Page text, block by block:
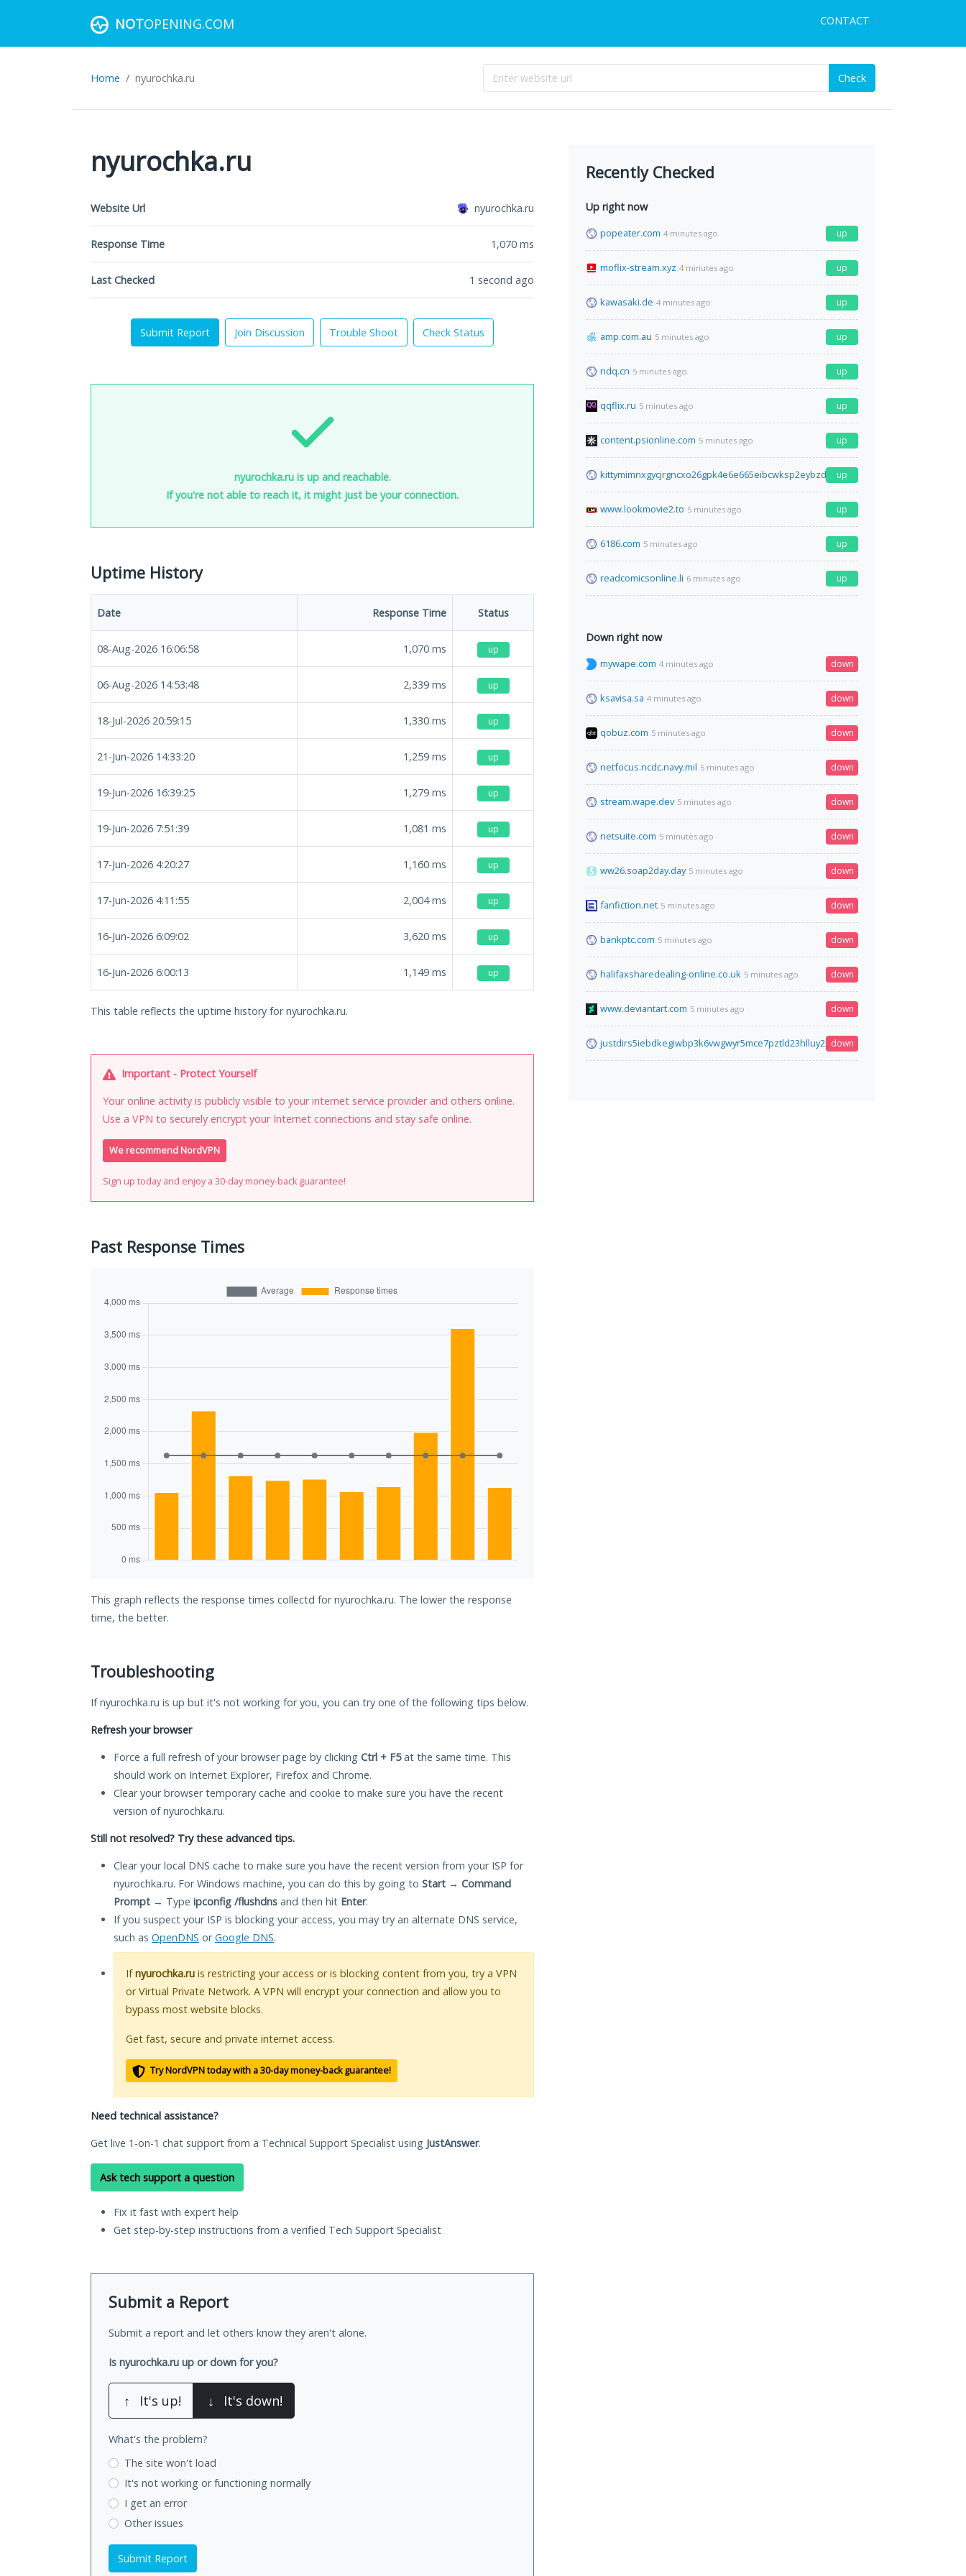
NOTOPENING.COM CONTACT
Home nyurochka.ru Check
nyurochka.ru
Website Url nyurochka.ru
Response Time 1,070 ms
Last Checked 1 second ago
Submit Report Join Discussion Trouble Shoot Check Status
nyurochka.ru is up and reachable.
If you're not able to reach it, it might just be your connection.
Uptime History
Date Response Time Status
08-Aug-2026 16:06:58 1,070 ms up
06-Aug-2026 14:53:48 2,339 ms up
18-Jul-2026 20:59:15 1,330 ms up
21-Jun-2026 14:33:20 1,259 ms up
19-Jun-2026 16:39:25 1,279 ms up
19-Jun-2026 7:51:39 1,081 ms up
17-Jun-2026 4:20:27 1,160 ms up
17-Jun-2026 4:11:55 2,004ms up
16-Jun-2026 6:09:02 3,620 ms up
16-Jun-2026 6:00:13 1,149 ms up
This table reflects the uptime history for nyurochka.ru.
Important - Protect Yourself
Your online activity is publicly visible to your internet service provider and others online.
Use a VPN to securely encrypt your Internet connections and stay safe online.
We recommend NordVPN
Sign up today and enjoy a 30-day money-back guarantee!
Past Response Times
This graph reflects the response times collectd for nyurochka.ru. The lower the response
time, the better.
Troubleshooting
If nyurochka.ru is up but it's not working for you, you can try one of the following tips below.
Refresh your browser
Force a full refresh of your browser page by clicking Ctrl + F5at the same time. This
should work on Internet Explorer, Firefox and Chrome.
Clear your browser temporary cache and cookie to make sure you have the recent
version of nyurochka.ru.
Still not resolved? Try these advanced tips.
Clear your local DNS cache to make sure you have the recent version from your ISP for
nyurochka.ru. For Windows machine, you can do this by going to Start → Command
Prompt → Type ipconfig /flushdns and then hit Enter.
If you suspect your ISP is blocking your access, you may try an alternate DNS service,
such as OpenDNS orGoogle DNS.
Ifnyurochka.ru is restricting your access or is blocking content from you, try a VPN
or Virtual Private Network. A VPN will encrypt your connection and allow you to
bypass most website blocks.
Get fast, secure and private internet access.
Try NordVPN today with a 30-day money-back guarantee!
Need technical assistance?
Get live 1-on-1 chat support from a Technical Support Specialist using JustAnswer.
Ask tech support a question
Fix it fast with expert help
Get step-by-step instructions from a verified Tech Support Specialist
Submit a Report
Submit a report and let others know they aren't alone.
Is nyurochka.ru up or down for you?
↑ It's up! ↓ It's down!
What's the problem?
The site won't load
It's not working or functioning normally
I get an error
Other issues
Submit Report
Recently Checked
Up right now
popeater.com 4 minutes ago up
moflix-stream.xyz 4 minutes ago up
kawasaki.de 4 minutes ago up
amp.com.au 5 minutes ago up
ndq.cn 5 minutes ago up
qqflix.ru 5 minutes ago up
content.psionline.com 5 minutes ago up
kittymimnxgycjrgncxo26gpk4e6e665eibcwksp2eybzdfa2idr2iyd.onion.ly
up
www.lookmovie2.to 5 minutes ago up
6186.com 5 minutes ago up
readcomicsonline.li 6 minutes ago up
Down right now
mywape.com 4 minutes ago down
ksavisa.sa 4 minutes ago down
qobuz.com 5 minutes ago down
netfocus.ncdc.navy.mil 5 minutes ago down
stream.wape.dev 5 minutes ago down
netsuite.com 5 minutes ago down
ww26.soap2day.day 5 minutes ago down
fanfiction.net 5 minutes ago down
bankptc.com 5 minutes ago down
halifaxsharedealing-online.co.uk 5 minutes ago down
www.deviantart.com 5 minutes ago down
justdirs5iebdkegiwbp3k6vwgwyr5mce7pztld23hlluy22ox4r3iad.onion
down